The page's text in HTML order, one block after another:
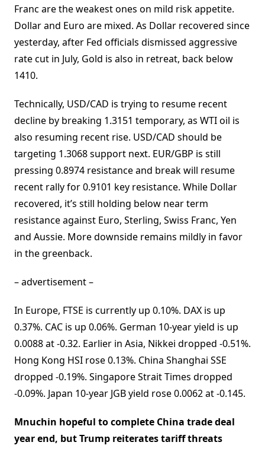
Franc are the weakest ones on mild risk appetite.
Dollar and Euro are mixed. As Dollar recovered since
yesterday, after Fed officials dismissed aggressive
rate cut in July, Gold is also in retreat, back below
1410.
Technically, USD/CAD is trying to resume recent
decline by breaking 1.3151 temporary, as WTI oil is
also resuming recent rise. USD/CAD should be
targeting 1.3068 support next. EUR/GBP is still
pressing 0.8974 resistance and break will resume
recent rally for 0.9101 key resistance. While Dollar
recovered, it’s still holding below near term
resistance against Euro, Sterling, Swiss Franc, Yen
and Aussie. More downside remains mildly in favor
in the greenback.
– advertisement –
In Europe, FTSE is currently up 0.10%. DAX is up
0.37%. CAC is up 0.06%. German 10-year yield is up
0.0088 at -0.32. Earlier in Asia, Nikkei dropped -0.51%.
Hong Kong HSI rose 0.13%. China Shanghai SSE
dropped -0.19%. Singapore Strait Times dropped
-0.09%. Japan 10-year JGB yield rose 0.0062 at -0.145.
Mnuchin hopeful to complete China trade deal
year end, but Trump reiterates tariff threats